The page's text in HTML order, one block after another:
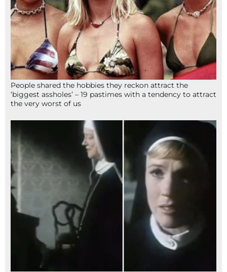
People shared the hobbies they reckon attract the
‘biggest assholes’ – 19 pastimes with a tendency to attract
the very worst of us